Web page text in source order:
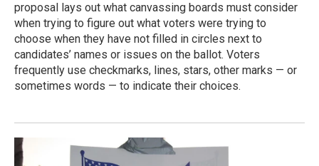
proposal lays out what canvassing boards must consider
when trying to figure out what voters were trying to
choose when they have not filled in circles next to
candidates’ names or issues on the ballot. Voters
frequently use checkmarks, lines, stars, other marks — or
sometimes words — to indicate their choices.